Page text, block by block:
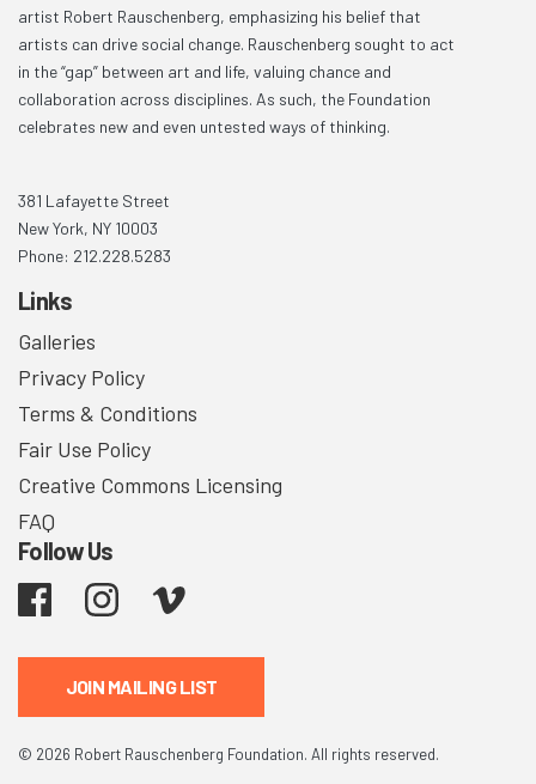
artist Robert Rauschenberg, emphasizing his belief that
artists can drive social change. Rauschenberg sought to act
in the “gap” between art and life, valuing chance and
collaboration across disciplines. As such, the Foundation
celebrates new and even untested ways of thinking.
381 Lafayette Street
New York, NY 10003
Phone: 212.228.5283
Links
Galleries
Privacy Policy
Terms & Conditions
Fair Use Policy
Creative Commons Licensing
FAQ
Follow Us
Facebook Instagram
JOIN MAILING LIST
© 2026 Robert Rauschenberg Foundation. All rights reserved.